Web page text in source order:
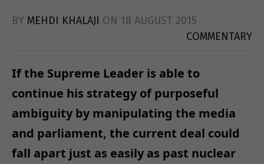
BY MEHDI KHALAJI ON 18 AUGUST 2015
COMMENTARY
If the Supreme Leader is able to
continue his strategy of purposeful
ambiguity by manipulating the media
and parliament, the current deal could
fall apart just as easily as past nuclear